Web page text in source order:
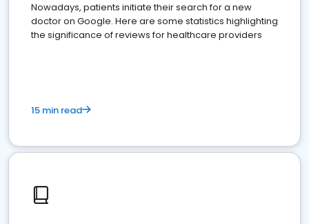
Nowadays, patients initiate their search for a new
doctor on Google. Here are some statistics highlighting
the significance of reviews for healthcare providers
15 min read